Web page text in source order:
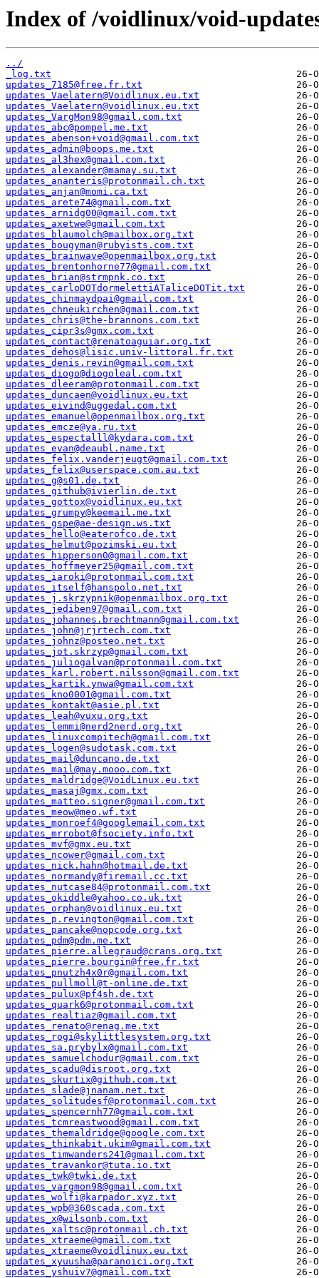
Index of /voidlinux/void-
../
_log.txt
updates_7185@free.fr.txt
updates_Vaelatern@Voidlinux.eu.txt
updates_Vaelatern@voidlinux.eu.txt
updates_VargMon98@gmail.com.txt
updates_abc@pompel.me.txt
updates_abenson+void@gmail.com.txt
updates_admin@boops.me.txt
updates_al3hex@gmail.com.txt
updates_alexander@mamay.su.txt
updates_ananteris@protonmail.ch.txt
updates_anjan@momi.ca.txt
updates_arete74@gmail.com.txt
updates_arnidg00@gmail.com.txt
updates_axetwe@gmail.com.txt
updates_blaumolch@mailbox.org.txt
updates_bougyman@rubyists.com.txt
updates_brainwave@openmailbox.org.txt
updates_brentonhorne77@gmail.com.txt
updates_brian@strmpnk.co.txt
updates_carloDOTdormelettiATaliceDOTit.txt
updates_chinmaydpai@gmail.com.txt
updates_chneukirchen@gmail.com.txt
updates_chris@the-brannons.com.txt
updates_cipr3s@gmx.com.txt
updates_contact@renatoaguiar.org.txt
updates_dehos@lisic.univ-littoral.fr.txt
updates_denis.revin@gmail.com.txt
updates_diogo@diogoleal.com.txt
updates_dleeram@protonmail.com.txt
updates_duncaen@voidlinux.eu.txt
updates_eivind@uggedal.com.txt
updates_emanuel@openmailbox.org.txt
updates_emcze@ya.ru.txt
updates_espectalll@kydara.com.txt
updates_evan@deaubl.name.txt
updates_felix.vanderjeugt@gmail.com.txt
updates_felix@userspace.com.au.txt
updates_g@s01.de.txt
updates_github@ivierlin.de.txt
updates_gottox@voidlinux.eu.txt
updates_grumpy@keemail.me.txt
updates_gspe@ae-design.ws.txt
updates_hello@eaterofco.de.txt
updates_helmut@pozimski.eu.txt
updates_hipperson0@gmail.com.txt
updates_hoffmeyer25@gmail.com.txt
updates_iaroki@protonmail.com.txt
updates_itself@hanspolo.net.txt
updates_j.skrzypnik@openmailbox.org.txt
updates_jediben97@gmail.com.txt
updates_johannes.brechtmann@gmail.com.txt
updates_john@jrjrtech.com.txt
updates_johnz@posteo.net.txt
updates_jot.skrzyp@gmail.com.txt
updates_juliogalvan@protonmail.com.txt
updates_karl.robert.nilsson@gmail.com.txt
updates_kartik.ynwa@gmail.com.txt
updates_kno0001@gmail.com.txt
updates_kontakt@asie.pl.txt
updates_leah@vuxu.org.txt
updates_lemmi@nerd2nerd.org.txt
updates_linuxcompitech@gmail.com.txt
updates_logen@sudotask.com.txt
updates_mail@duncano.de.txt
updates_mail@may.mooo.com.txt
updates_maldridge@VoidLinux.eu.txt
updates_masaj@gmx.com.txt
updates_matteo.signer@gmail.com.txt
updates_meow@meo.wf.txt
updates_monroef4@googlemail.com.txt
updates_mrrobot@fsociety.info.txt
updates_mvf@gmx.eu.txt
updates_ncower@gmail.com.txt
updates_nick.hahn@hotmail.de.txt
updates_normandy@firemail.cc.txt
updates_nutcase84@protonmail.com.txt
updates_okiddle@yahoo.co.uk.txt
updates_orphan@voidlinux.eu.txt
updates_p.revington@gmail.com.txt
updates_pancake@nopcode.org.txt
updates_pdm@pdm.me.txt
updates_pierre.allegraud@crans.org.txt
updates_pierre.bourgin@free.fr.txt
updates_pnutzh4x0r@gmail.com.txt
updates_pullmoll@t-online.de.txt
updates_pulux@pf4sh.de.txt
updates_quark6@protonmail.com.txt
updates_realtiaz@gmail.com.txt
updates_renato@renag.me.txt
updates_rogi@skylittlesystem.org.txt
updates_sa.prybylx@gmail.com.txt
updates_samuelchodur@gmail.com.txt
updates_scadu@disroot.org.txt
updates_skurtix@github.com.txt
updates_slade@jnanam.net.txt
updates_solitudesf@protonmail.com.txt
updates_spencernh77@gmail.com.txt
updates_tcmreastwood@gmail.com.txt
updates_themaldridge@google.com.txt
updates_thinkabit.ukim@gmail.com.txt
updates_timwanders241@gmail.com.txt
updates_travankor@tuta.io.txt
updates_twk@twki.de.txt
updates_vargmon98@gmail.com.txt
updates_wolfi@karpador.xyz.txt
updates_wpb@360scada.com.txt
updates_x@wilsonb.com.txt
updates_xaltsc@protonmail.ch.txt
updates_xtraeme@gmail.com.txt
updates_xtraeme@voidlinux.eu.txt
updates_xyuusha@paranoici.org.txt
updates_yshuiv7@gmail.com.txt